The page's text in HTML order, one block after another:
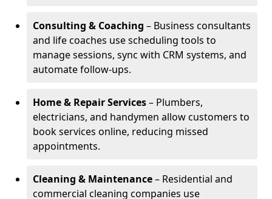
Consulting & Coaching – Business consultants
and life coaches use scheduling tools to
manage sessions, sync with CRM systems, and
automate follow-ups.
Home & Repair Services– Plumbers,
electricians, and handymen allow customers to
book services online, reducing missed
appointments.
Cleaning & Maintenance– Residential and
commercial cleaning companies use